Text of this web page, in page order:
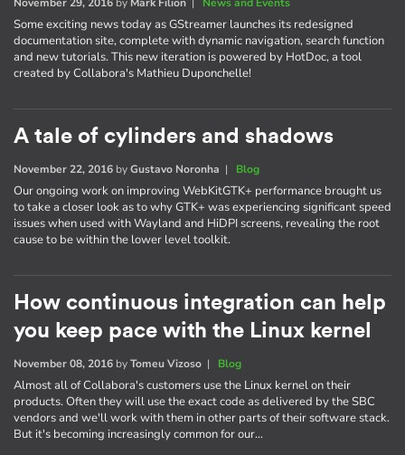
Some exciting news today as GStreamer launches its redesigned
documentation site, complete with dynamic navigation, search function
and new tutorials. This new iteration is powered by HotDoc, a tool
created by Collabora's Mathieu Duponchelle!
A tale of cylinders and shadows
November 22, 2016 byGustavo Noronha | Blog
Our ongoing work on improving WebKitGTK+ performance brought us
to take a closer look as to why GTK+ was experiencing significant speed
issues when used with Wayland and HiDPI screens, revealing the root
cause to be within the lower level toolkit.
How continuous integration can help
you keep pace with the Linux kernel
November 08, 2016 byTomeu Vizoso | Blog
Almost all of Collabora's customers use the Linux kernel on their
products. Often they will use the exact code as delivered by the SBC
vendors and we'll work with them in other parts of their software stack.
But it's becoming increasingly common for our…